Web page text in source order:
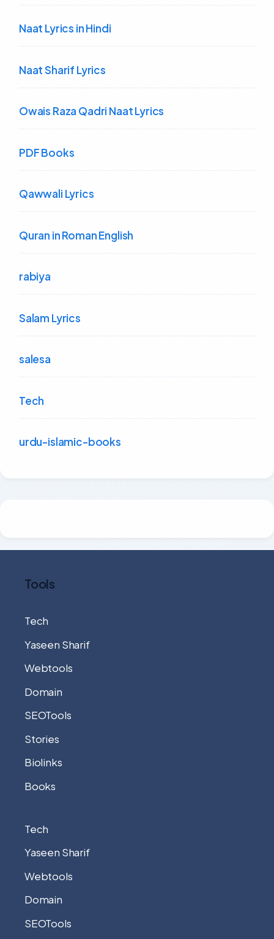
Naat Lyrics in Hindi
Naat Sharif Lyrics
Owais Raza Qadri Naat Lyrics
PDF Books
Qawwali Lyrics
Quran in Roman English
rabiya
Salam Lyrics
salesa
Tech
urdu-islamic-books
Tools
Tech
Yaseen Sharif
Webtools
Domain
SEOTools
Stories
Biolinks
Books
Tech
Yaseen Sharif
Webtools
Domain
SEOTools